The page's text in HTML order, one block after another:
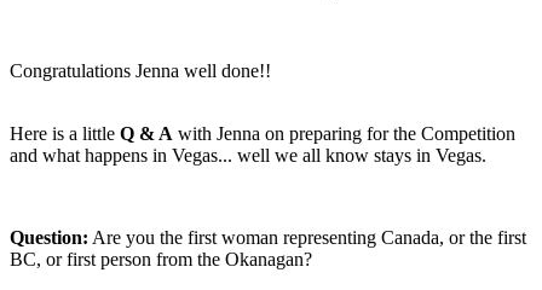
Congratulations Jenna well done!!
Here is a little Q & A with Jenna on preparing for the Competition
and what happens in Vegas... well we all know stays in Vegas.
Question: Are you the first woman representing Canada, or the first
BC, or first person from the Okanagan?